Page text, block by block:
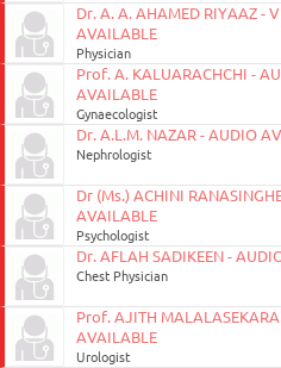
Dr. A. A. AHAMED RIYAAZ -
AVAILABLE
Physician
Prof. A. KALUARACHCHI -
AVAILABLE
Gynaecologist
Dr. A.L.M. NAZAR - AUDIO
Nephrologist
Dr (Ms.) ACHINI
AVAILABLE
Psychologist
Dr. AFLAH SADIKEEN -
Chest Physician
Prof. AJITH
AVAILABLE
Urologist